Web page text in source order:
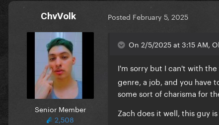
ChvVolk
Senior Member
2,508
Posted February 5, 2025
On 2/5/2025 at 3:15 AM,
I'm sorry but I can't with
genre, a job, and you have
some sort of charisma for
Zach does it well, this guy